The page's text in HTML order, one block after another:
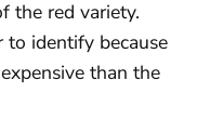
the red variety.
to identify because
than the